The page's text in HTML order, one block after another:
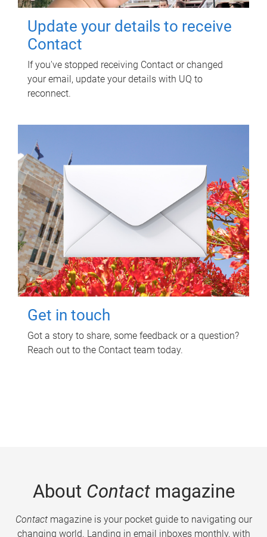
Update your details to receive
Contact
If you've stopped receiving Contact or changed
your email, update your details with UQ to
reconnect.
Get in touch
Got a story to share, some feedback or a question?
Reach out to the Contact team today.
About Contactmagazine
Contactmagazine is your pocket guide to navigating our
changing world. Landing in email inboxes monthly, with